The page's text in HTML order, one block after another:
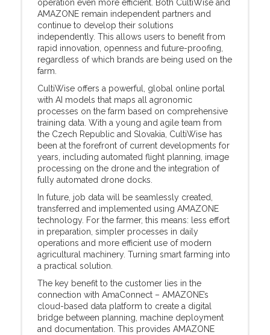
operation even more efficient. Both CultiWise and
AMAZONE remain independent partners and
continue to develop their solutions
independently. This allows users to benefit from
rapid innovation, openness and future-proofing,
regardless of which brands are being used on the
farm.
CultiWise offers a powerful, global online portal
with AI models that maps all agronomic
processes on the farm based on comprehensive
training data. With a young and agile team from
the Czech Republic and Slovakia, CultiWise has
been at the forefront of current developments for
years, including automated flight planning, image
processing on the drone and the integration of
fully automated drone docks.
In future, job data will be seamlessly created,
transferred and implemented using AMAZONE
technology. For the farmer, this means: less effort
in preparation, simpler processes in daily
operations and more efficient use of modern
agricultural machinery. Turning smart farming into
a practical solution.
The key benefit to the customer lies in the
connection with AmaConnect – AMAZONE’s
cloud-based data platform to create a digital
bridge between planning, machine deployment
and documentation. This provides AMAZONE